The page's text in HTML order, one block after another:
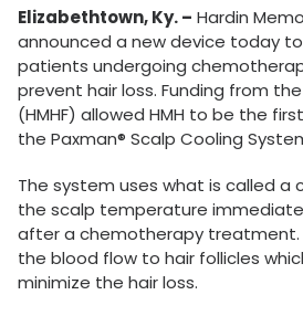
Elizabethtown, Ky. – Hardin
announced a new device today
patients undergoing
prevent hair loss. Funding from
(HMHF) allowed HMH to be the
the Paxman® Scalp Cooling
The system uses what is called a
the scalp temperature
after a chemotherapy treatment.
the blood flow to hair follicles
minimize the hair loss.